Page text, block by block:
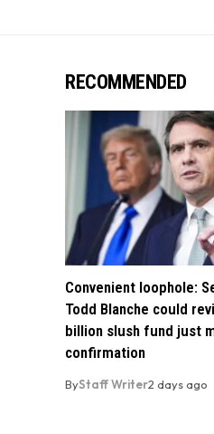
RECOMMENDED
Convenient loophole:
Todd Blanche could
billion slush fund just
confirmation
ByStaff Writer2 days ago